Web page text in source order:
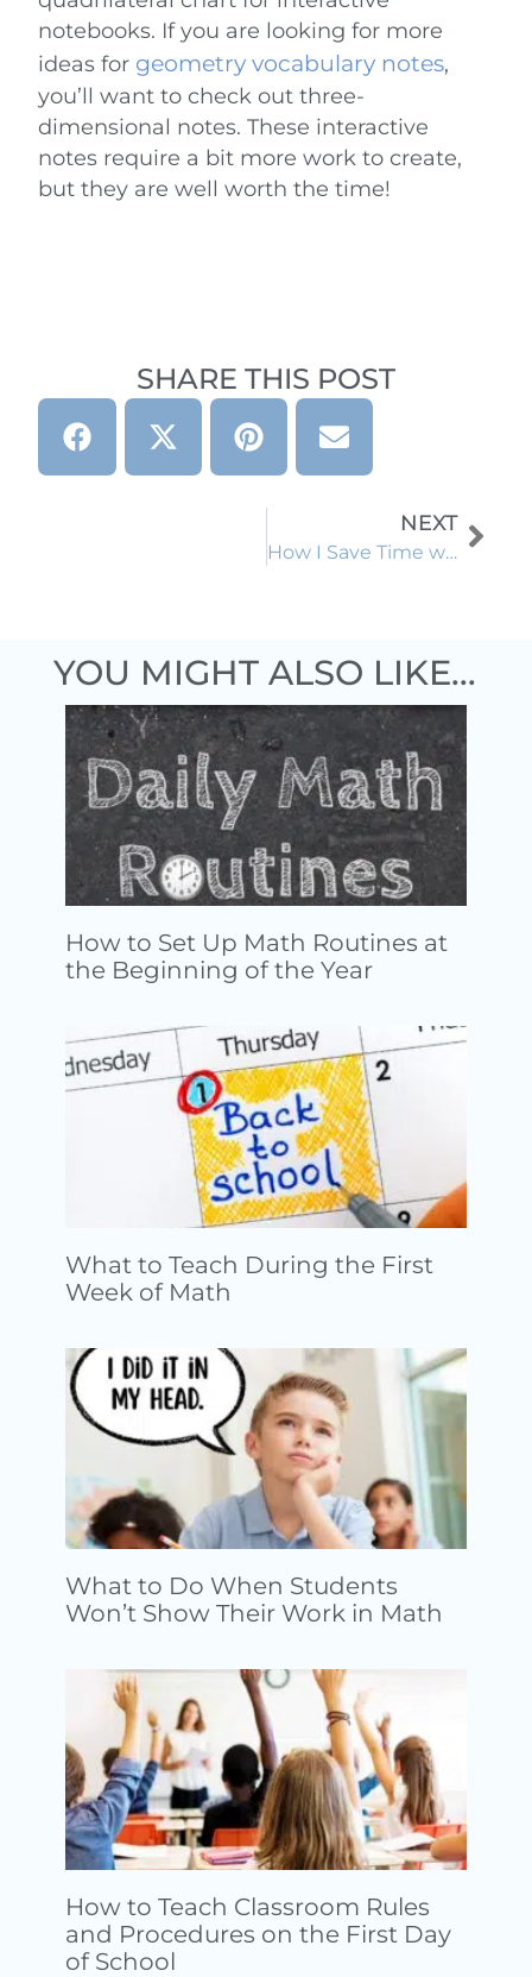
notebooks. If you are looking for more
ideas for geometry vocabulary notes,
you’ll want to check out three-
dimensional notes. These interactive
notes require a bit more work to create,
but they are well worth the time!
SHARE THIS POST
NEXT
How I Save Time with Digitized Guided Practice
YOU MIGHT ALSO LIKE...
How to Set Up Math Routines at
the Beginning of the Year
What to Teach During the First
Week of Math
What to Do When Students
Won’t Show Their Work in Math
How to Teach Classroom Rules
and Procedures on the First Day
of School